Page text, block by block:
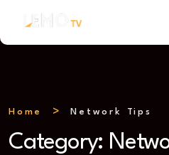
Home Network Tips
Category: